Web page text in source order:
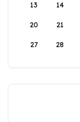
13 14
20 21
27 28